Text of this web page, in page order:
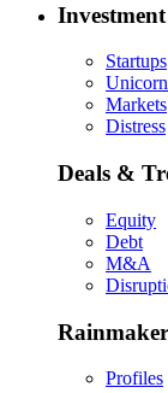
Startups
Markets
Distress
Deals &
Equity
Debt
M&A
Profiles